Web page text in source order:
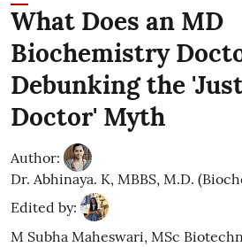
What Does an MD
Biochemistry
Debunking the
Doctor' Myth
Author:
Dr. Abhinaya. K, MBBS, M.D.
Edited by:
M Subha Maheswari, MSc